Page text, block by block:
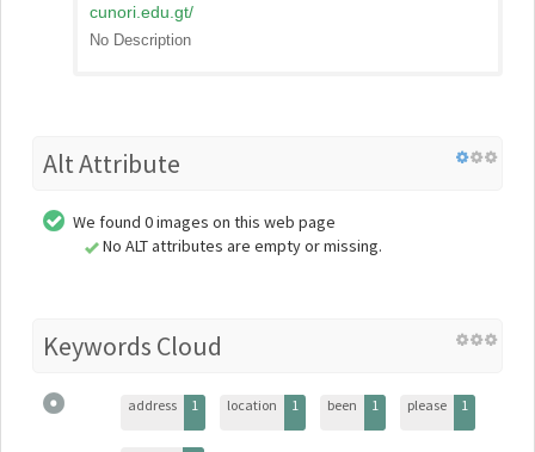
cunori.edu.gt/
No Description
Alt Attribute
We found 0 images on this web page
No ALT attributes are empty or missing.
Keywords Cloud
address 1 location 1 been 1 please 1